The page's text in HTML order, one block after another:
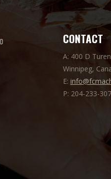
CONTACT
A: 400 D
Winnipeg,
E:
P: 204-233-